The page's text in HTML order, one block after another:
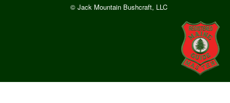
© Jack Mountain Bushcraft, LLC